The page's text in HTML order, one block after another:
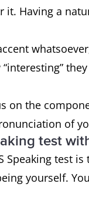
it. Having a
on the
of
test
Speaking test
yourself.